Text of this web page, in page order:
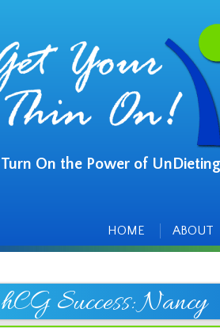
Turn On the Power of UnDieting
HOME
ABOUT
hCG Success: Nancy